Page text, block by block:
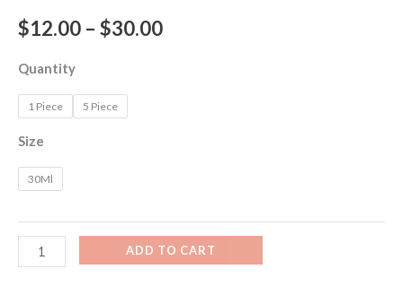
$12.00 – $30.00
Quantity
1 Piece 5 Piece
Size
30Ml
ADD TO CART